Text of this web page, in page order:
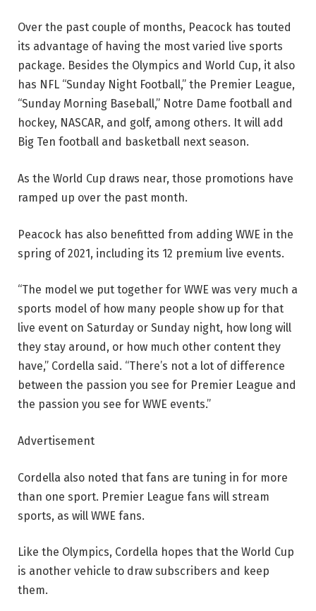
Over the past couple of months, Peacock has touted
its advantage of having the most varied live sports
package. Besides the Olympics and World Cup, it also
has NFL “Sunday Night Football,” the Premier League,
“Sunday Morning Baseball,” Notre Dame football and
hockey, NASCAR, and golf, among others. It will add
Big Ten football and basketball next season.
As the World Cup draws near, those promotions have
ramped up over the past month.
Peacock has also benefitted from adding WWE in the
spring of 2021, including its 12 premium live events.
“The model we put together for WWE was very much a
sports model of how many people show up for that
live event on Saturday or Sunday night, how long will
they stay around, or how much other content they
have,” Cordella said. “There’s not a lot of difference
between the passion you see for Premier League and
the passion you see for WWE events.”
Advertisement
Cordella also noted that fans are tuning in for more
than one sport. Premier League fans will stream
sports, as will WWE fans.
Like the Olympics, Cordella hopes that the World Cup
is another vehicle to draw subscribers and keep
them.